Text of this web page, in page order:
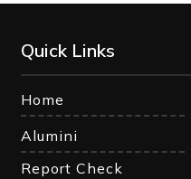
Quick Links
Home
Alumini
Report Check